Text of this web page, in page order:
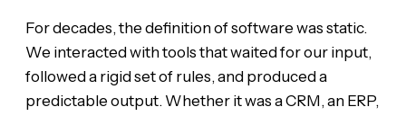
For decades, the definition of software was static.
We interacted with tools that waited for our input,
followed a rigid set of rules, and produced a
predictable output. Whether it was a CRM, an ERP,